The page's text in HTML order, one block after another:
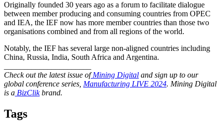
Originally founded 30 years ago as a forum to facilitate dialogue
between member producing and consuming countries from OPEC
and IEA, the IEF now has more member countries than those two
organisations combined and from all regions of the world.
Notably, the IEF has several large non-aligned countries including
China, Russia, India, South Africa and Argentina.
Check out the latest issue of Mining Digital and sign up to our
global conference series, Manufacturing LIVE 2024. Mining Digital
is a BizClikbrand.
Tags